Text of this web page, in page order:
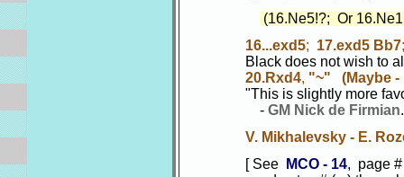
(16.Ne5!?; Or
16...exd5; 17.exd5 Bb7
Black does not wish to
20.Rxd4, "~"
(Maybe -
"This is slightly more
- GM Nick de Firmian
V. Mikhalevsky - E.
[ See
MCO - 14, page